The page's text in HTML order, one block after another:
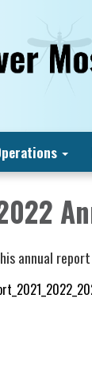
annual